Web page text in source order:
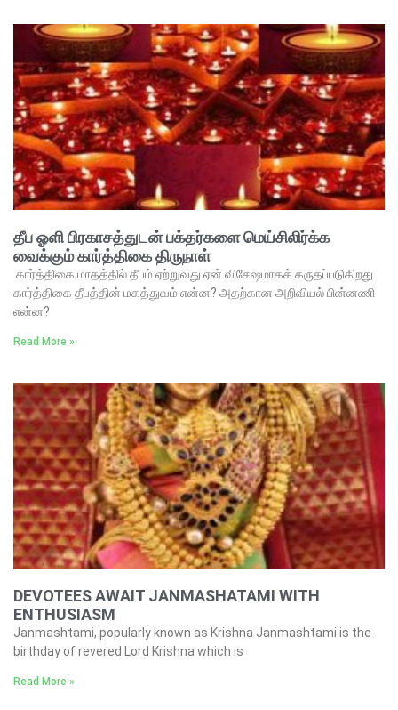
தீப ஓளி பிரகாசத்துடன் பக்தர்களை மெய்சிலிர்க்க
வைக்கும் கார்த்திகை திருநாள்
கார்த்திகை மாதத்தில் தீபம் ஏற்றுவது ஏன் விசேஷமாகக் கருதப்படுகிறது.
கார்த்திகை தீபத்தின் மகத்துவம் என்ன? அதற்கான அறிவியல் பின்னணி
என்ன?
Read More »
DEVOTEES AWAIT JANMASHATAMI WITH
ENTHUSIASM
Janmashtami, popularly known as Krishna Janmashtami is the
birthday of revered Lord Krishna which is
Read More »